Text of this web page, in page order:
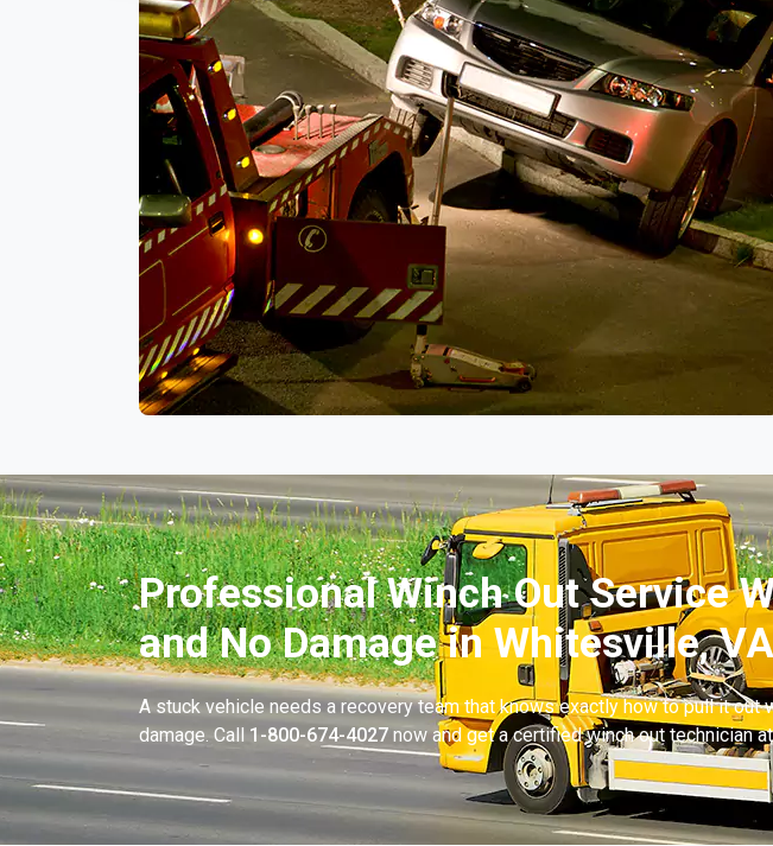
Professional Winch Out Service
and No Damage in Whitesville,
A stuck vehicle needs a recovery team that knows exactly how to pull it out
damage. Call 1-800-674-4027 now and get a certified winch out technician